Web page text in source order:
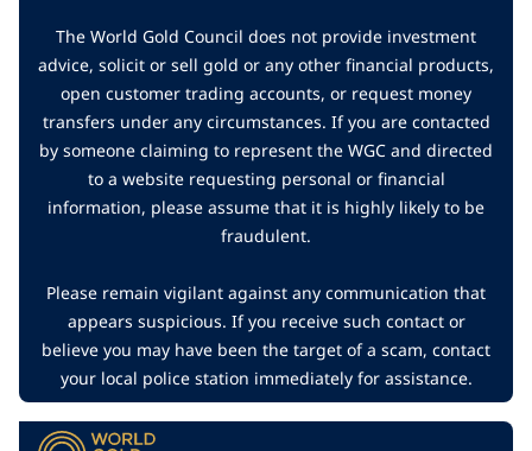
The World Gold Council does not provide investment
advice, solicit or sell gold or any other financial products,
open customer trading accounts, or request money
transfers under any circumstances. If you are contacted
by someone claiming to represent the WGC and directed
to a website requesting personal or financial
information, please assume that it is highly likely to be
fraudulent.
Please remain vigilant against any communication that
appears suspicious. If you receive such contact or
believe you may have been the target of a scam, contact
your local police station immediately for assistance.